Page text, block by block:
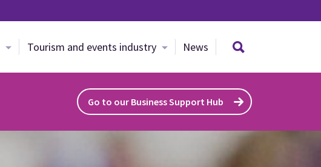
Tourism and events industry News Search site
Go to our Business Support Hub